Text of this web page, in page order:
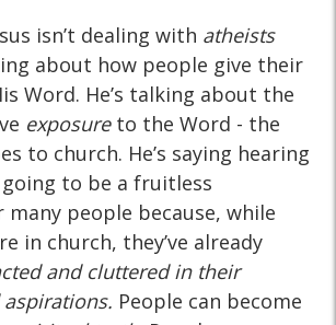
isn’t dealing with atheists
about how people give their
Word. He’s talking about the
exposureto the Word - the
to church. He’s saying hearing
going to be a fruitless
many people because, while
in church, they’ve already
and cluttered in their
People can become